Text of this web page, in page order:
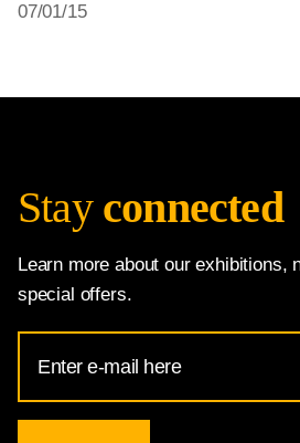
07/01/15
Stay connected
Learn more about our exhibitions,
special offers.
Address
for